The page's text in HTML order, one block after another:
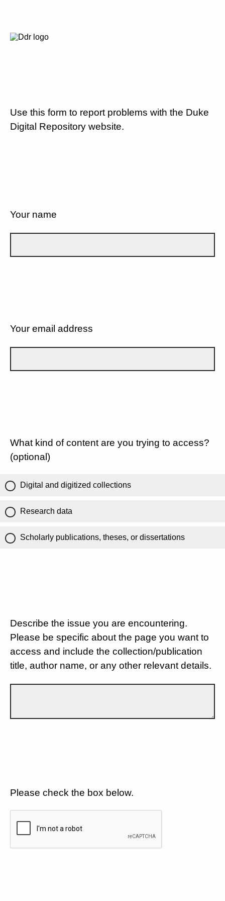
Use this form to report problems with the Duke
Digital Repository website.
Your name
Your email address
What kind of content are you trying to access?
(optional)
Digital and digitized collections
Research data
Scholarly publications, theses, or dissertations
Describe the issue you are encountering.
Please be specific about the page you want to
access and include the collection/publication
title, author name, or any other relevant details.
Please check the box below.